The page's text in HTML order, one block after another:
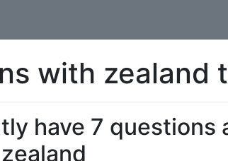
with zealand
have 7 questions